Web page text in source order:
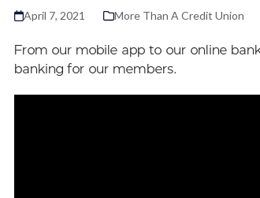
April 7, 2021 More Than A Credit Union
From our mobile app to our online
banking for our members.